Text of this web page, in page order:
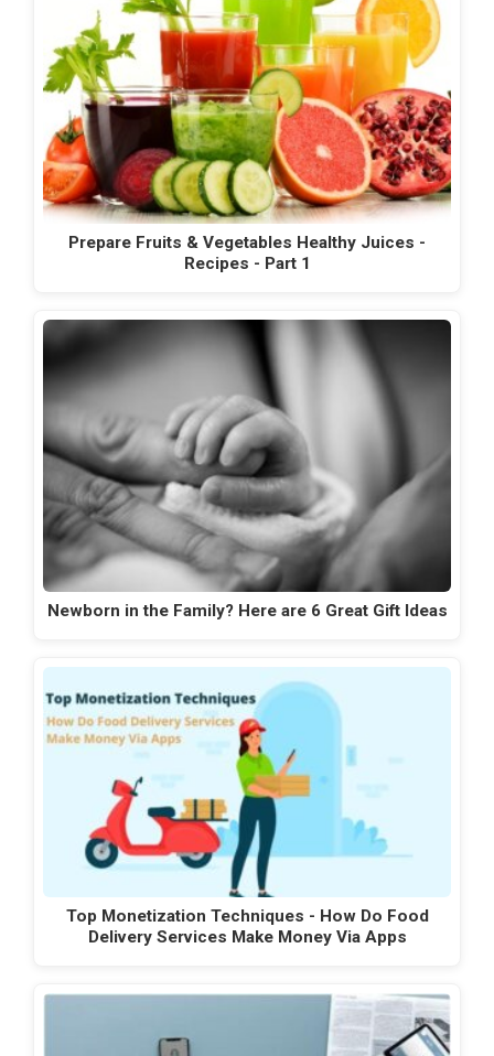
Prepare Fruits & Vegetables Healthy Juices -
Recipes - Part 1
Newborn in the Family? Here are 6 Great Gift Ideas
Top Monetization Techniques - How Do Food
Delivery Services Make Money Via Apps